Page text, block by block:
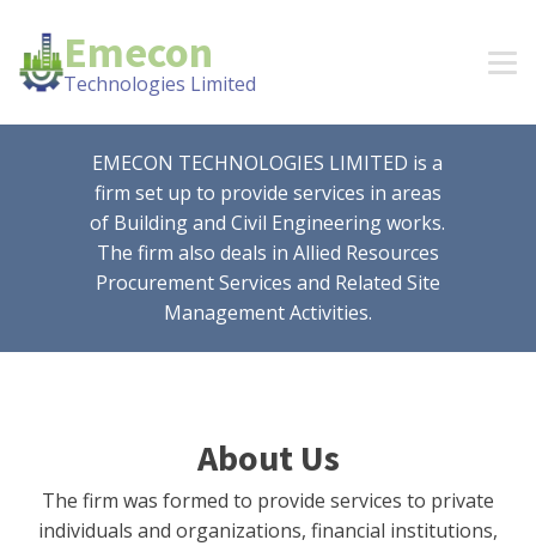
Emecon
Technologies Limited
EMECON TECHNOLOGIES LIMITED is a
firm set up to provide services in areas
of Building and Civil Engineering works.
The firm also deals in Allied Resources
Procurement Services and Related Site
Management Activities.
About Us
The firm was formed to provide services to private
individuals and organizations, financial institutions,